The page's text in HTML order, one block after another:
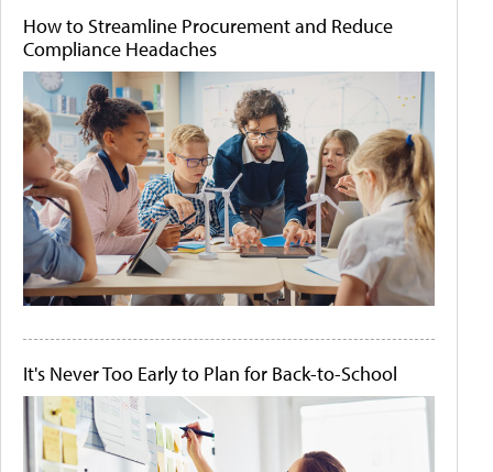
How to Streamline Procurement and Reduce
Compliance Headaches
It's Never Too Early to Plan for Back-to-School